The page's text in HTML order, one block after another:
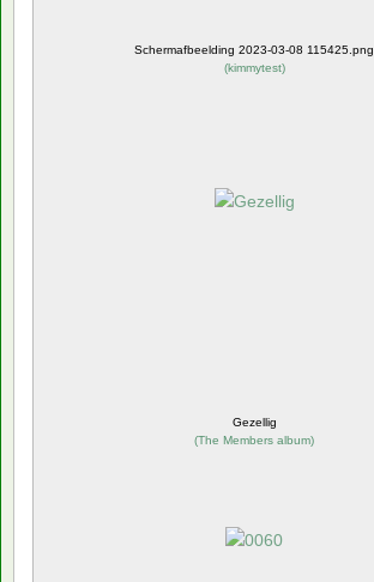
Schermafbeelding 2023-03-08 115425.png
(kimmytest)
Gezellig
(The Members album)